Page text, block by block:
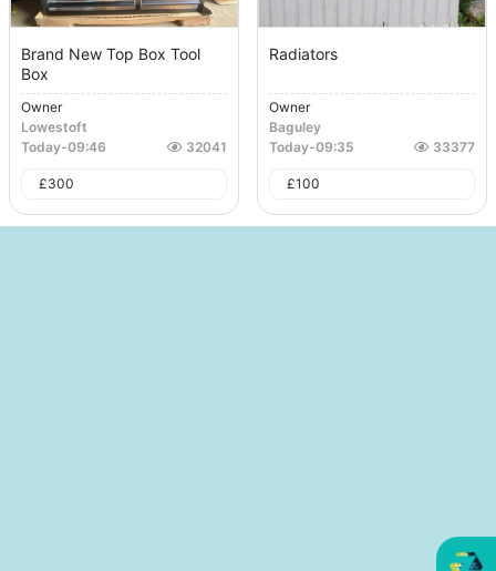
Brand New Top Box Tool
Box
Owner
Lowestoft
Today-09:46 32041
£300
Radiators
Owner
Baguley
Today-09:35 33377
£100